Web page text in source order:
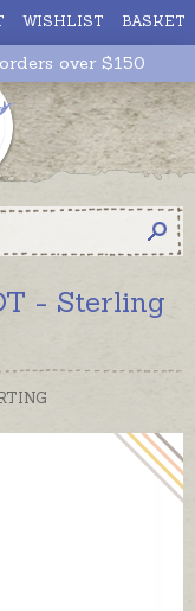
WISHLIST BASKET
over $150
- Sterling